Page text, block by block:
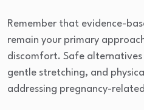
Remember that evidence-
remain your primary
discomfort. Safe alternatives
gentle stretching, and
addressing pregnancy-